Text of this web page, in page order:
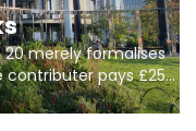
20 merely formalises
contributer pays £250.
is key to